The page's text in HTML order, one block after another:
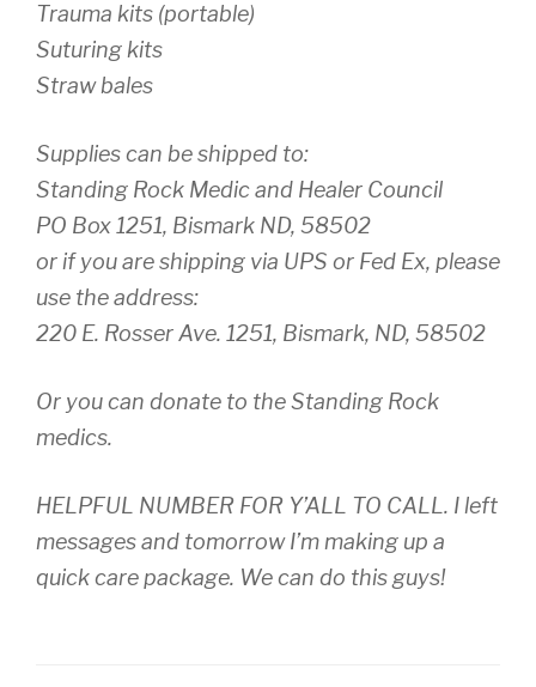
Trauma kits (portable)
Suturing kits
Straw bales
Supplies can be shipped to:
Standing Rock Medic and Healer Council
PO Box 1251, Bismark ND, 58502
or if you are shipping via UPS or Fed Ex, please
use the address:
220 E. Rosser Ave. 1251, Bismark, ND, 58502
Or you can donate to the Standing Rock
medics.
HELPFUL NUMBER FOR Y’ALL TO CALL. I left
messages and tomorrow I’m making up a
quick care package. We can do this guys!